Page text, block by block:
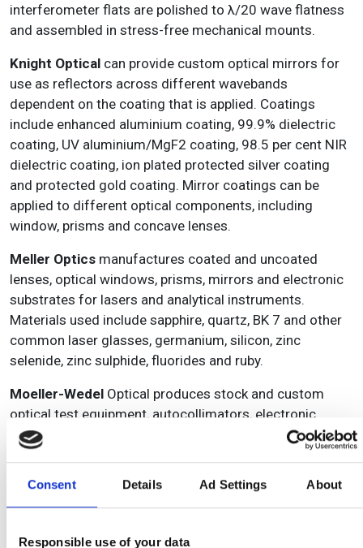
Consent Details Ad Settings About
Responsible use of your data
interferometer flats are polished to λ/20 wave flatness
and assembled in stress-free mechanical mounts.
Knight Optical can provide custom optical mirrors for
use as reflectors across different wavebands
dependent on the coating that is applied. Coatings
include enhanced aluminium coating, 99.9% dielectric
coating, UV aluminium/MgF2 coating, 98.5 per cent NIR
dielectric coating, ion plated protected silver coating
and protected gold coating. Mirror coatings can be
applied to different optical components, including
window, prisms and concave lenses.
Meller Optics manufactures coated and uncoated
lenses, optical windows, prisms, mirrors and electronic
substrates for lasers and analytical instruments.
Materials used include sapphire, quartz, BK 7 and other
common laser glasses, germanium, silicon, zinc
selenide, zinc sulphide, fluorides and ruby.
Moeller-Wedel Optical produces stock and custom
optical test equipment, autocollimators, electronic
autocollimators, interferometers, automatic
goniometers, focometers, collimators, testing
instruments, binocular testing instruments, alignment